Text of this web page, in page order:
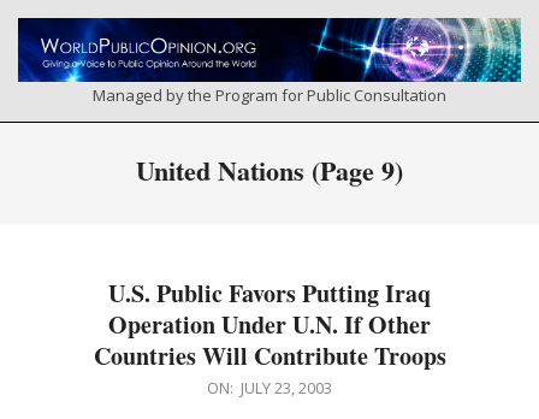
Skip
content
Managed by the Program for Public Consultation
United Nations (Page 9)
U.S. Public Favors Putting Iraq
Operation Under U.N. If Other
Countries Will Contribute Troops
ON: JULY 23, 2003